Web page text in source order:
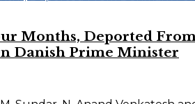
Months, Deported
Danish Prime Minister